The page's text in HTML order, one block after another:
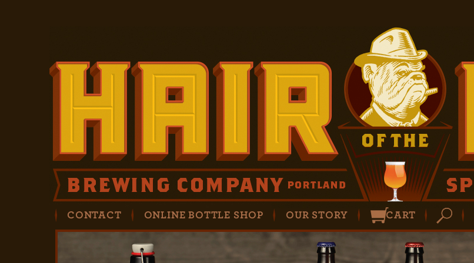
CONTACT ONLINE BOTTLE SHOP OUR STORY CART